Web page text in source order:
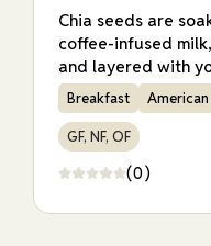
Chia seeds are
coffee-infused
and layered with
Breakfast American
GF, NF, OF
(0)